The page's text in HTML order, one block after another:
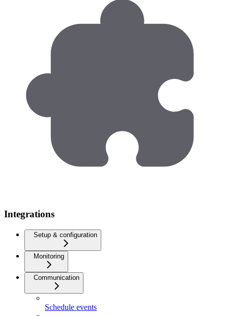
Integrations
Setup & configuration
Monitoring
Communication
Schedule events